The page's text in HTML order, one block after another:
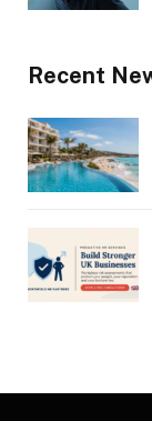
Recent